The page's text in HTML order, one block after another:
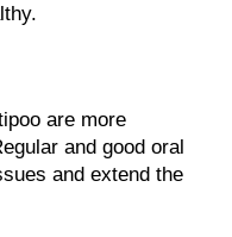
are more
and good oral
and extend the